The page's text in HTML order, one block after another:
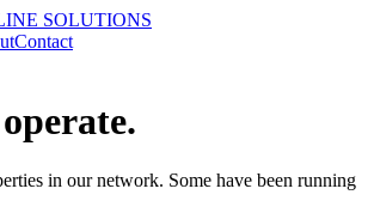
SOLUTIONS
Contact
in our network. Some have been running